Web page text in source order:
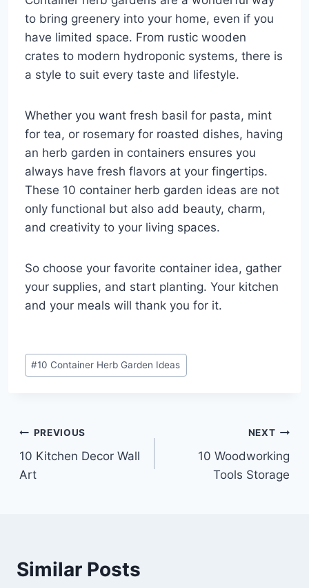
to bring greenery into your home, even if you
have limited space. From rustic wooden
crates to modern hydroponic systems, there is
a style to suit every taste and lifestyle.
Whether you want fresh basil for pasta, mint
for tea, or rosemary for roasted dishes, having
an herb garden in containers ensures you
always have fresh flavors at your fingertips.
These 10 container herb garden ideas are not
only functional but also add beauty, charm,
and creativity to your living spaces.
So choose your favorite container idea, gather
your supplies, and start planting. Your kitchen
and your meals will thank you for it.
Post
Tags:
#10 Container Herb Garden Ideas
Post
navigation
PREVIOUS
10 Kitchen Decor Wall
Art
NEXT
10 Woodworking
Tools Storage
Similar Posts